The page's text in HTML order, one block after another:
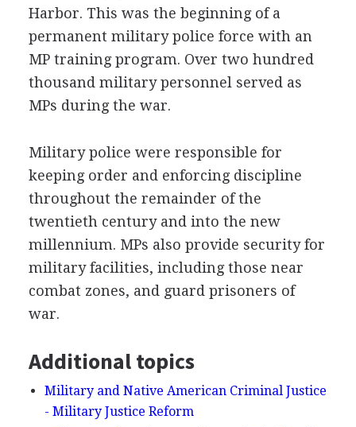
Harbor. This was the beginning of a
permanent military police force with an
MP training program. Over two hundred
thousand military personnel served as
MPs during the war.
Military police were responsible for
keeping order and enforcing discipline
throughout the remainder of the
twentieth century and into the new
millennium. MPs also provide security for
military facilities, including those near
combat zones, and guard prisoners of
war.
Additional topics
Military and Native American Criminal Justice
- Military Justice Reform